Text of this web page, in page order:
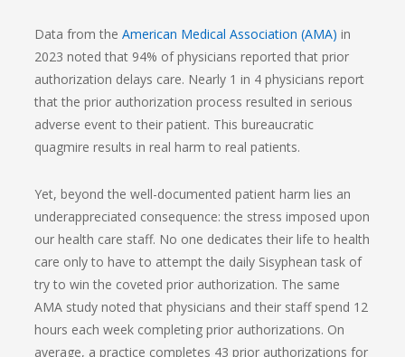
Data from theAmerican Medical Association (AMA) in
2023 noted that 94% of physicians reported that prior
authorization delays care. Nearly 1 in 4 physicians report
that the prior authorization process resulted in serious
adverse event to their patient. This bureaucratic
quagmire results in real harm to real patients.
Yet, beyond the well-documented patient harm lies an
underappreciated consequence: the stress imposed upon
our health care staff. No one dedicates their life to health
care only to have to attempt the daily Sisyphean task of
try to win the coveted prior authorization. The same
AMA study noted that physicians and their staff spend 12
hours each week completing prior authorizations. On
average, a practice completes 43 prior authorizations for